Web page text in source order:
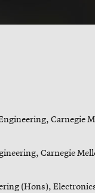
Carnegie
Carnegie
(Hons),